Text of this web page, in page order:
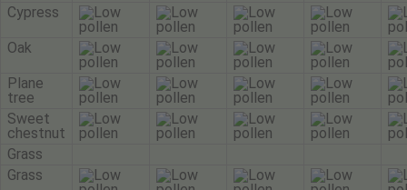
Cypress
Oak
Plane
tree
Sweet
chestnut
Grass
Grass